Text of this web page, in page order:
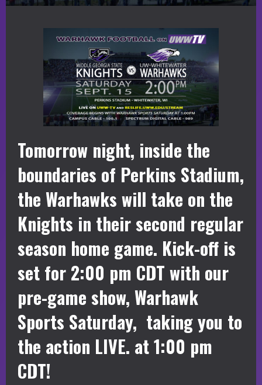
Tomorrow night, inside the
boundaries of Perkins Stadium,
the Warhawks will take on the
Knights in their second regular
season home game. Kick-off is
set for 2:00 pm CDT with our
pre-game show, Warhawk
Sports Saturday, taking you to
the action LIVE. at 1:00 pm
CDT!